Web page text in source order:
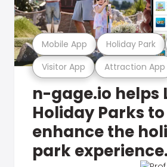
Visitor App Attraction App
Mobile App Holiday Park
n-gage.io helps
Holiday Parks to
enhance the
park experience.